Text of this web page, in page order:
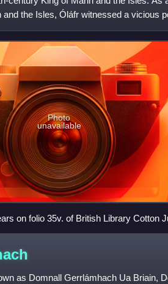
the Isles, Óláfr witnessed a vicious
Photo
unavailable
on folio 35v. of British Library Cotton
as Domnall Gerrlámhach Ua Briain,